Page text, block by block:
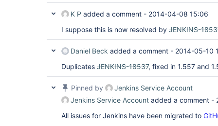
K P added a comment - 2014-04-08 15:06
I suppose this is now resolved by JENKINS-
Daniel Beck added a comment - 2014-05-10
Duplicates JENKINS-18537, fixed in 1.557 and
Pinned by
Jenkins Service Account
Jenkins Service Account added a comment -
All issues for Jenkins have been migrated to